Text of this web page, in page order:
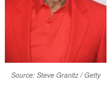
Source: Steve Granitz / Getty